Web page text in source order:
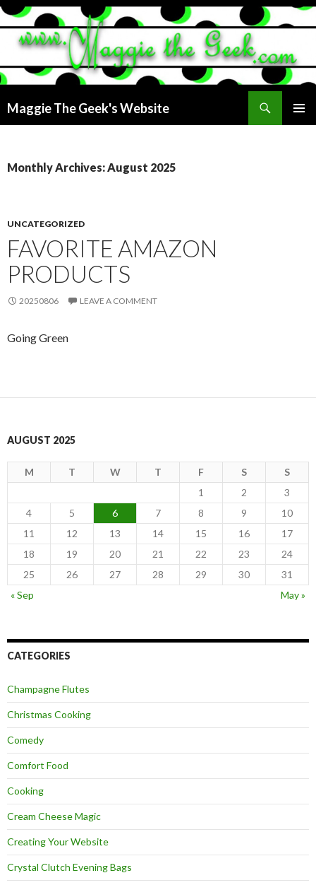
Maggie The Geek's Website
Monthly Archives: August 2025
UNCATEGORIZED
FAVORITE AMAZON
PRODUCTS
20250806 LEAVE A COMMENT
Going Green
AUGUST 2025
M T W T F S
S
1
2
3
4
5 6 7 8 9
10
11
12 13 14 15 16
17
18
19 20 21 22 23
24
25
26 27 28 29 30
31
« Sep
May »
CATEGORIES
Champagne Flutes
Christmas Cooking
Comedy
Comfort Food
Cooking
Cream Cheese Magic
Creating Your Website
Crystal Clutch Evening Bags